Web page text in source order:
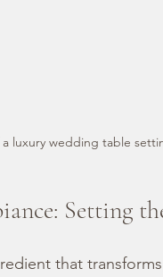
a luxury wedding table
Setting
that